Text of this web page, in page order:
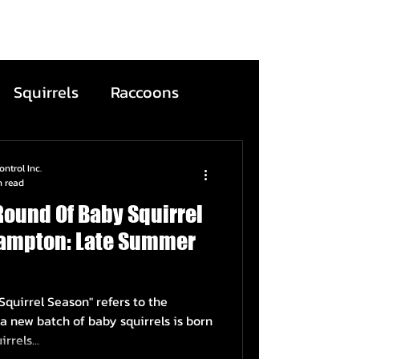
Squirrels Raccoons
Prevention Wildfire
Of Baby Squirrel
Late Summer
refers to the
new batch of baby squirrels is born
Inc.
read